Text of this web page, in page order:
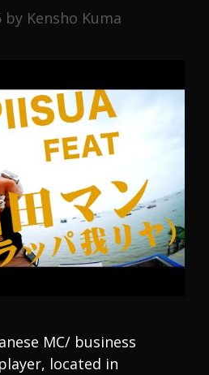
by Kensho Kuma
MC/ business
located in